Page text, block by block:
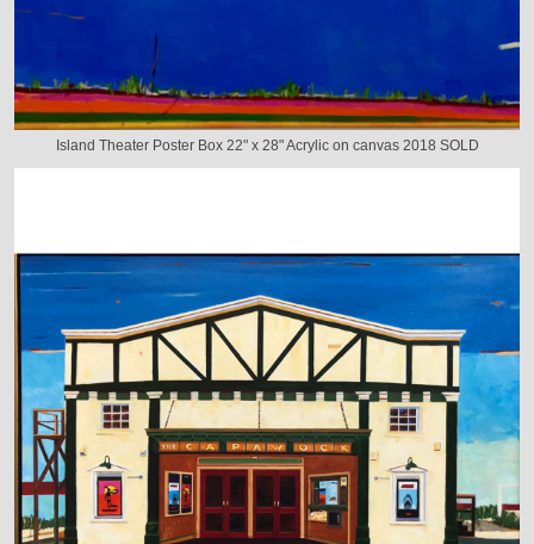
Island Theater Poster Box 22" x 28" Acrylic on canvas 2018 SOLD